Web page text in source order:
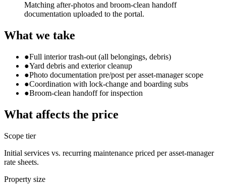
Matching after-photos and broom-clean handoff
documentation uploaded to the portal.
What we take
●Full interior trash-out (all belongings, debris)
●Yard debris and exterior cleanup
●Photo documentation pre/post per asset-manager scope
●Coordination with lock-change and boarding subs
●Broom-clean handoff for inspection
What affects the price
Scope tier
Initial services vs. recurring maintenance priced per asset-manager
rate sheets.
Property size